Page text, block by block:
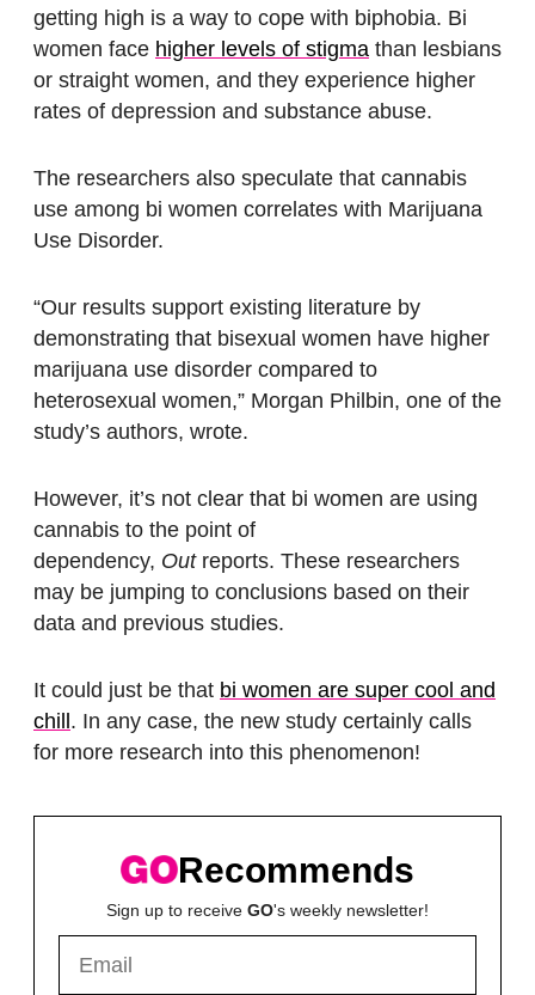
getting high is a way to cope with biphobia. Bi
women face higher levels of stigma than lesbians
or straight women, and they experience higher
rates of depression and substance abuse.
The researchers also speculate that cannabis
use among bi women correlates with Marijuana
Use Disorder.
“Our results support existing literature by
demonstrating that bisexual women have higher
marijuana use disorder compared to
heterosexual women,” Morgan Philbin, one of the
study’s authors, wrote.
However, it’s not clear that bi women are using
cannabis to the point of
dependency, Out reports. These researchers
may be jumping to conclusions based on their
data and previous studies.
It could just be that bi women are super cool and
chill . In any case, the new study certainly calls
for more research into this phenomenon!
Recommends
Sign up to receive GO's weekly newsletter!